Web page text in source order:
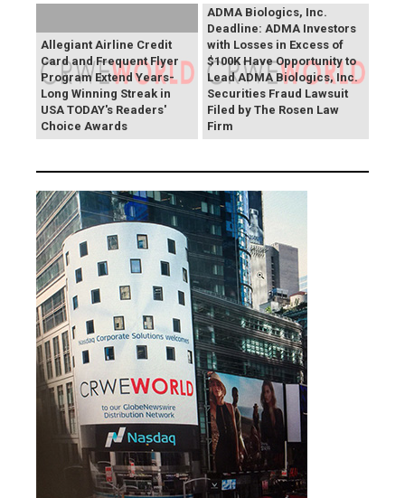
Allegiant Airline Credit
Card and Frequent Flyer
Program Extend Years-
Long Winning Streak in
USA TODAY's Readers'
Choice Awards
ADMA Biologics, Inc.
Deadline: ADMA Investors
with Losses in Excess of
$100K Have Opportunity to
Lead ADMA Biologics, Inc.
Securities Fraud Lawsuit
Filed by The Rosen Law
Firm